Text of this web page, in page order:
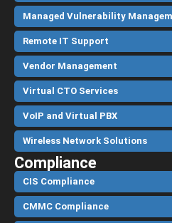
Managed Vulnerability
Remote IT Support
Vendor Management
Virtual CTO Services
VoIP and Virtual PBX
Wireless Network Solutions
Compliance
CIS Compliance
CMMC Compliance